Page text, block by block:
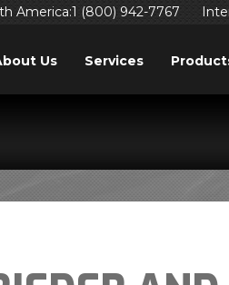
America:1 (800) 942-7767
Us Services